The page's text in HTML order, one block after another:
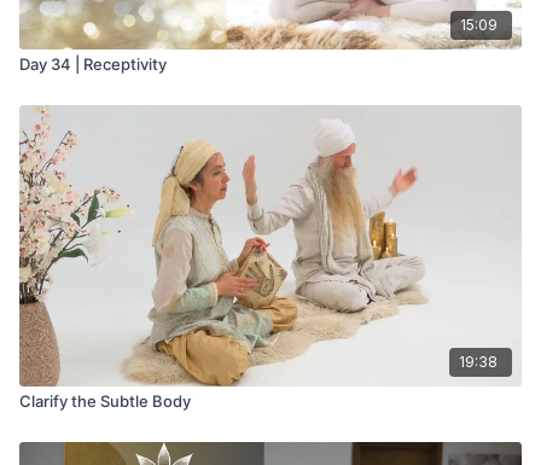
15:09
Day 34 | Receptivity
19:38
Clarify the Subtle Body